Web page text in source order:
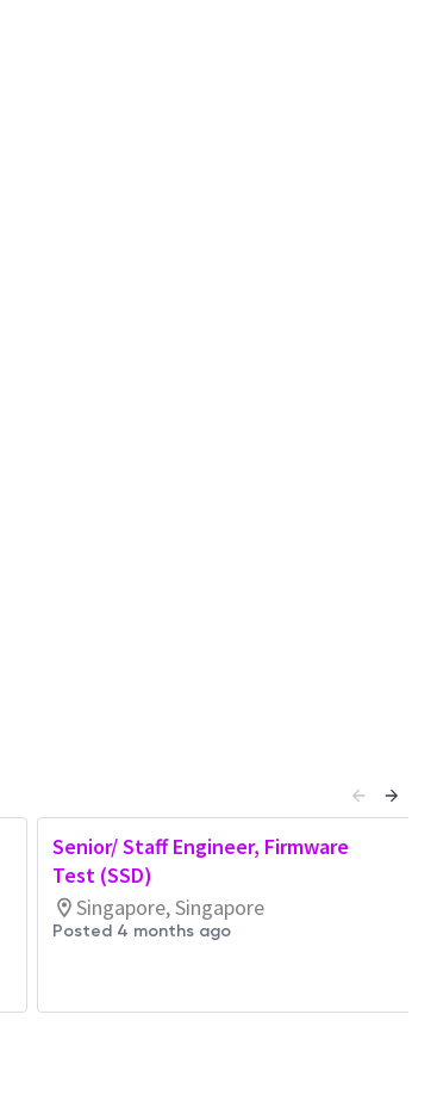
Senior/ Staff Engineer, Firmware
Test (SSD)
Singapore, Singapore
Posted 4 months ago